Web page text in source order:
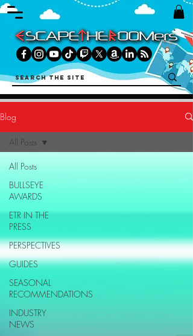
Blog
All Posts
BULLSEYE
AWARDS
ETR IN THE
PRESS
PERSPECTIVES
GUIDES
SEASONAL
RECOMMENDATIONS
INDUSTRY
NEWS
All Posts